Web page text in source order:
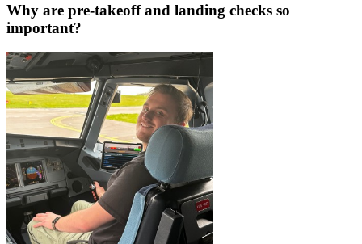
Why are pre-takeoff and landing checks so
important?